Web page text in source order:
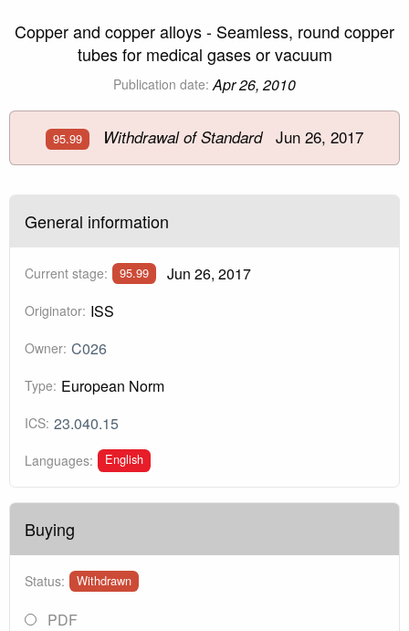
Copper and copper alloys - Seamless, round copper
tubes for medical gases or vacuum
Publication date: Apr 26, 2010
95.99 Withdrawal of StandardJun 26, 2017
General information
Current stage: 95.99 Jun 26, 2017
Originator: ISS
Owner: C026
Type: European Norm
ICS: 23.040.15
Languages: English
Buying
Status: Withdrawn
PDF